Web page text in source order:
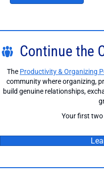
Continue the
The Productivity & Organizing
community where organizing,
build genuine relationships,
Your first two